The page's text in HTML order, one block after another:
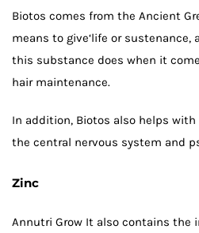
Biotos comes from the Ancient
means to give‘life or
this substance does when it
hair maintenance.
In addition, Biotos also helps
the central nervous system and
Zinc
Annutri Grow It also contains the